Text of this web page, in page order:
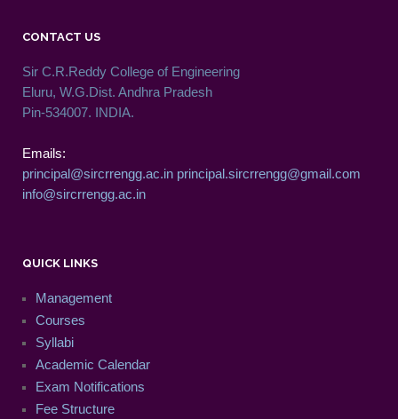
CONTACT US
Sir C.R.Reddy College of Engineering
Eluru, W.G.Dist. Andhra Pradesh
Pin-534007. INDIA.
Emails:
principal@sircrrengg.ac.in principal.sircrrengg@gmail.com
info@sircrrengg.ac.in
QUICK LINKS
Management
Courses
Syllabi
Academic Calendar
Exam Notifications
Fee Structure